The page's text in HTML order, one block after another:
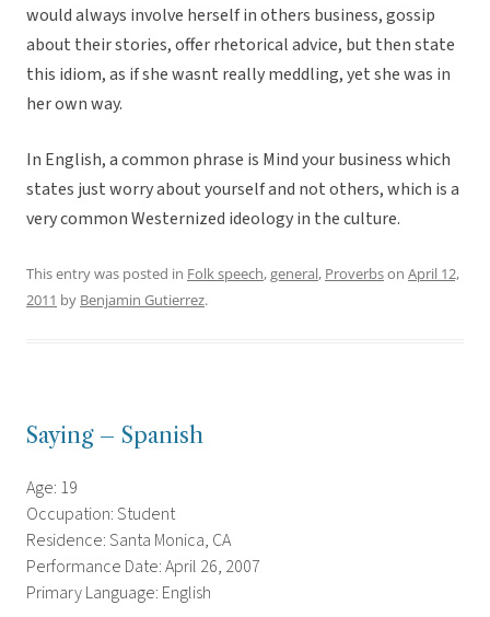
would always involve herself in others business, gossip
about their stories, offer rhetorical advice, but then state
this idiom, as if she wasnt really meddling, yet she was in
her own way.
In English, a common phrase is Mind your business which
states just worry about yourself and not others, which is a
very common Westernized ideology in the culture.
This entry was posted in Folk speech,general, Proverbson April 12,
2011 by Benjamin Gutierrez.
Saying – Spanish
Age: 19
Occupation: Student
Residence: Santa Monica, CA
Performance Date: April 26, 2007
Primary Language: English